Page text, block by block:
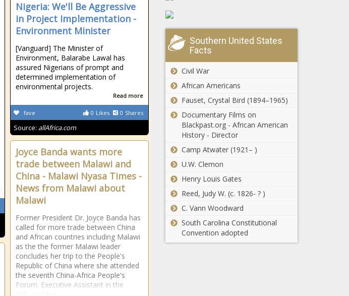
Nigeria: We'll Be Aggressive
in Project Implementation -
Environment Minister
[Vanguard] The Minister of
Environment, Balarabe Lawal has
assured Nigerians of prompt and
determined implementation of
environmental projects.
Read more
0 Likes 0 Shares
fave
Source: allAfrica.com
Joyce Banda wants more
trade between Malawi and
China - Malawi Nyasa Times -
News from Malawi about
Malawi
Former President Dr. Joyce Banda has
called for more trade between China
and African countries including Malawi
as the the former Malawi leader
concludes her trip to the People's
Republic of China where she attended
the seventh China-Africa People's
Forum. Executive Assistant in the
budget
New Mexico
provides $30
million in food
expands child
military families
Taking away
favor of
on election
electric vehicle
subsidies to stop,
gas-powered tax
credits to start
interest surging
after college
Southern United States
Facts
Civil War
African Americans
Fauset, Crystal Bird (1894–1965)
Documentary Films on
Blackpast.org - African American
History - Director
Camp Atwater (1921– )
U.W. Clemon
Henry Louis Gates
Reed, Judy W. (c. 1826- ? )
C. Vann Woodward
South Carolina Constitutional
Convention adopted